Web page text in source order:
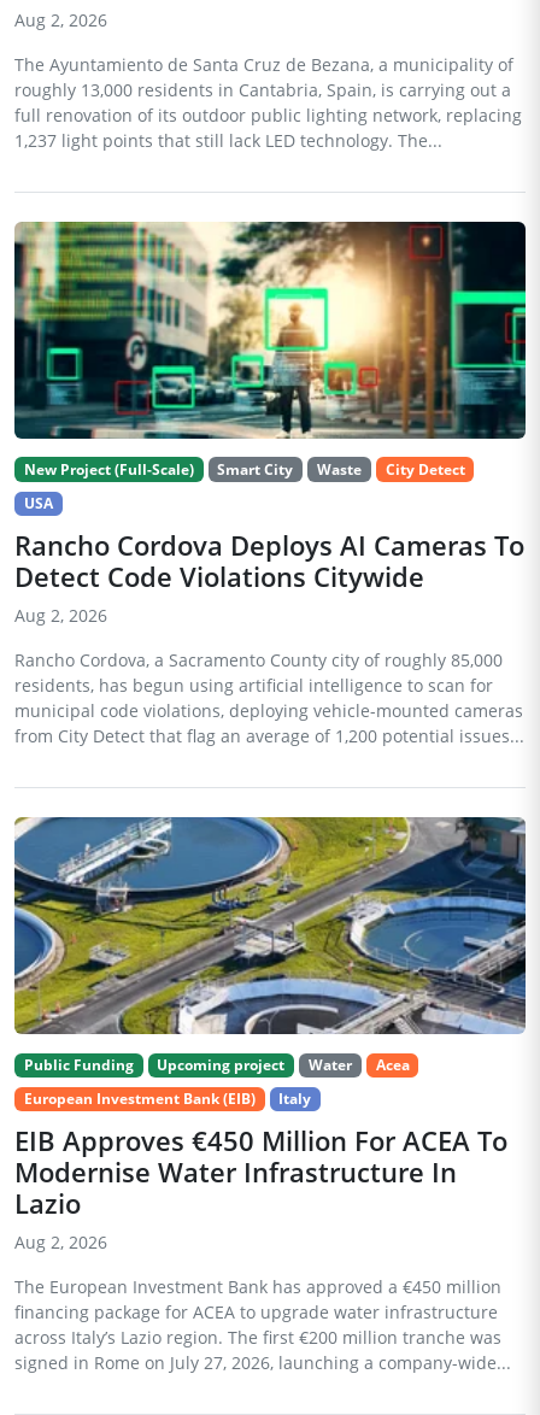
Aug 2, 2026
The Ayuntamiento de Santa Cruz de Bezana, a municipality of
roughly 13,000 residents in Cantabria, Spain, is carrying out a
full renovation of its outdoor public lighting network, replacing
1,237 light points that still lack LED technology. The...
New Project (Full-Scale) Smart City Waste
City Detect
USA
Rancho Cordova Deploys AI Cameras To
Detect Code Violations Citywide
Aug 2, 2026
Rancho Cordova, a Sacramento County city of roughly 85,000
residents, has begun using artificial intelligence to scan for
municipal code violations, deploying vehicle-mounted cameras
from City Detect that flag an average of 1,200 potential issues...
Public Funding Upcoming project Water
Acea
European Investment Bank (EIB)
Italy
EIB Approves €450 Million For ACEA To
Modernise Water Infrastructure In
Lazio
Aug 2, 2026
The European Investment Bank has approved a €450 million
financing package for ACEA to upgrade water infrastructure
across Italy’s Lazio region. The first €200 million tranche was
signed in Rome on July 27, 2026, launching a company-wide...